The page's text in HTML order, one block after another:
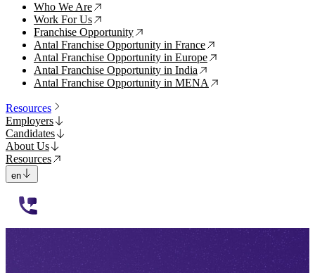
Who We Are ↗
Work For Us ↗
Franchise Opportunity ↗
Antal Franchise Opportunity in France ↗
Antal Franchise Opportunity in Europe ↗
Antal Franchise Opportunity in India ↗
Antal Franchise Opportunity in MENA ↗
Resources
Employers
Candidates
About Us
Resources
en